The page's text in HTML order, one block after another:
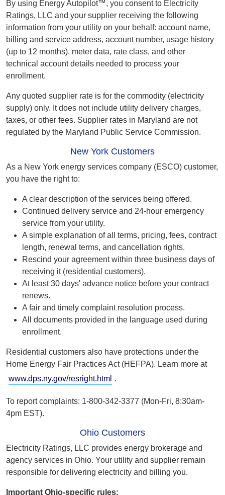
By using Energy Autopilot™, you consent to Electricity
Ratings, LLC and your supplier receiving the following
information from your utility on your behalf: account name,
billing and service address, account number, usage history
(up to 12 months), meter data, rate class, and other
technical account details needed to process your
enrollment.
Any quoted supplier rate is for the commodity (electricity
supply) only. It does not include utility delivery charges,
taxes, or other fees. Supplier rates in Maryland are not
regulated by the Maryland Public Service Commission.
New York Customers
As a New York energy services company (ESCO) customer,
you have the right to:
A clear description of the services being offered.
Continued delivery service and 24-hour emergency
service from your utility.
A simple explanation of all terms, pricing, fees, contract
length, renewal terms, and cancellation rights.
Rescind your agreement within three business days of
receiving it (residential customers).
At least 30 days' advance notice before your contract
renews.
A fair and timely complaint resolution process.
All documents provided in the language used during
enrollment.
Residential customers also have protections under the
Home Energy Fair Practices Act (HEFPA). Learn more at
www.dps.ny.gov/resright.html .
To report complaints: 1-800-342-3377 (Mon-Fri, 8:30am-
4pm EST).
Ohio Customers
Electricity Ratings, LLC provides energy brokerage and
agency services in Ohio. Your utility and supplier remain
responsible for delivering electricity and billing you.
Important Ohio-specific rules: